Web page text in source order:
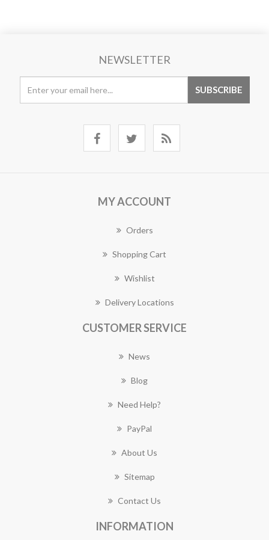
NEWSLETTER
MY ACCOUNT
Orders
Shopping Cart
Wishlist
Delivery Locations
CUSTOMER SERVICE
News
Blog
Need Help?
PayPal
About Us
Sitemap
Contact Us
INFORMATION